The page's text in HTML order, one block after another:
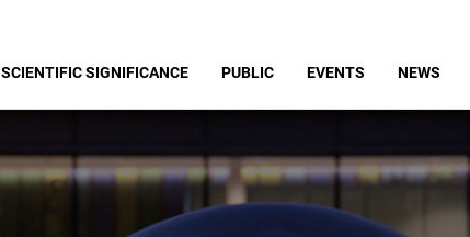
SCIENTIFIC SIGNIFICANCE PUBLIC EVENTS NEWS